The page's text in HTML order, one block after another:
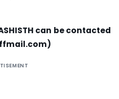
can be contacted